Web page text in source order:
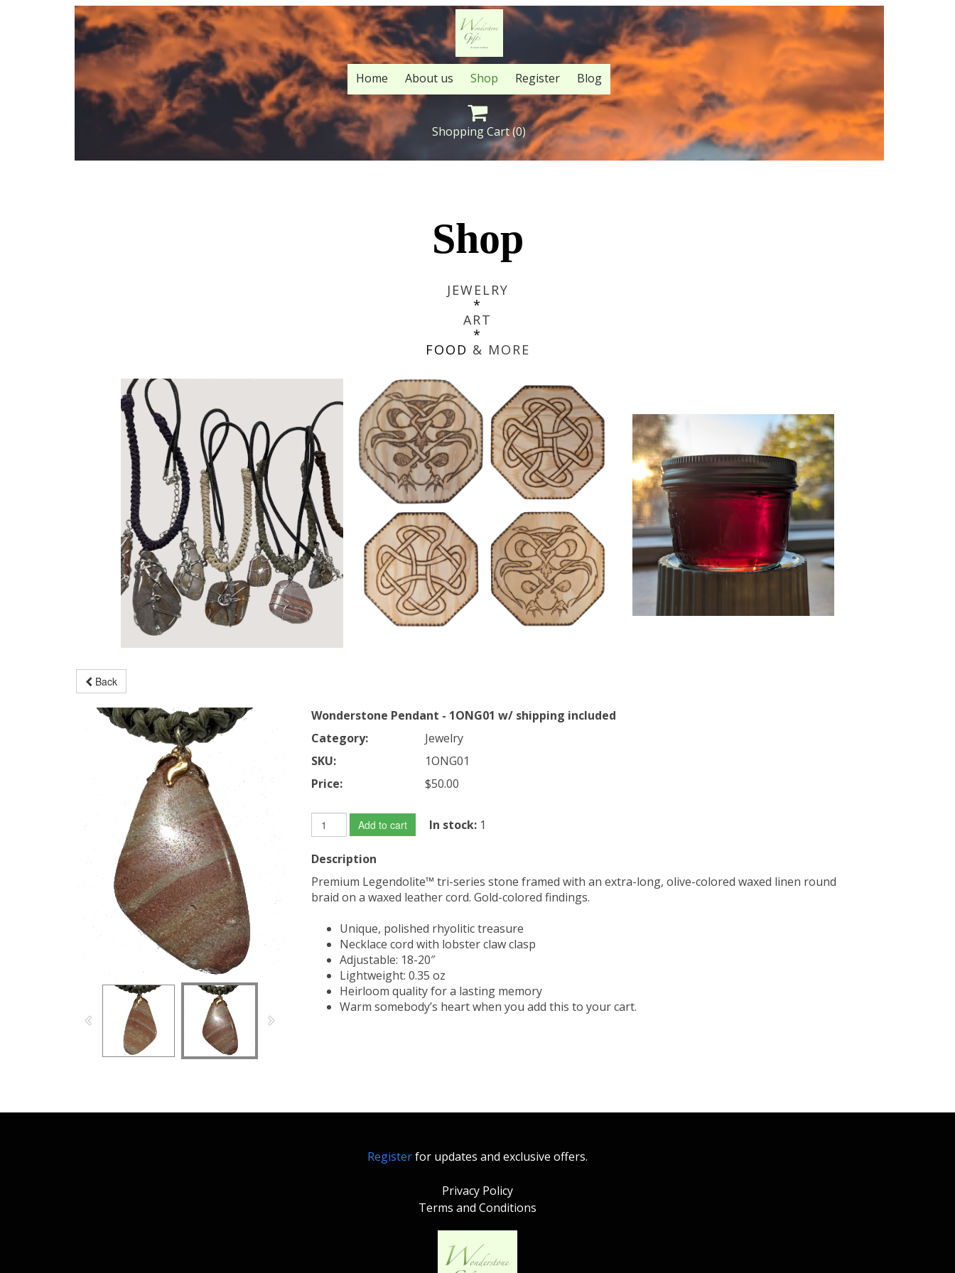
Home About us Shop Register Blog

Shopping Cart(0)
Shop
JEWELRY
*
ART
*
FOOD & MORE
Back
Wonderstone Pendant - 1ONG01 w/ shipping included
Category:
Jewelry
SKU:
1ONG01
Price:
$50.00
Add to cart In stock: 1
Description
Premium Legendolite™ tri-series stone framed with an extra-long, olive-colored waxed linen round
braid on a waxed leather cord. Gold-colored findings.
Unique, polished rhyolitic treasure
Necklace cord with lobster claw clasp
Adjustable: 18-20″
Lightweight: 0.35 oz
Heirloom quality for a lasting memory
Warm somebody’s heart when you add this to your cart.
Registerfor updates and exclusive offers.
Privacy Policy
Terms and Conditions